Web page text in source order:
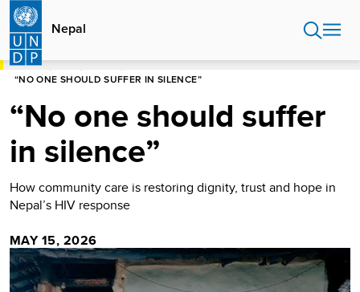
Skip
main
content
Nepal
HOME
“NO ONE SHOULD SUFFER IN SILENCE”
“No one should suffer
in silence”
How community care is restoring dignity, trust and hope in
Nepal’s HIV response
MAY 15, 2026